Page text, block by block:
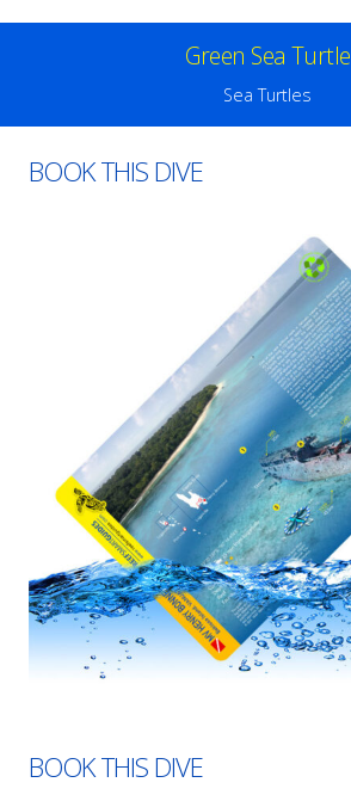
Green Sea Turtle
Sea Turtles
BOOK THIS DIVE
BOOK THIS DIVE